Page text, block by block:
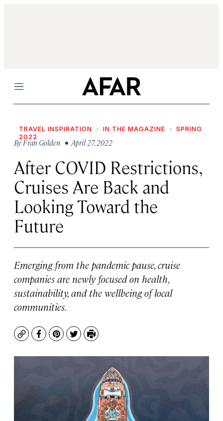
Menu
TRAVEL INSPIRATION IN THE MAGAZINE
SPRING
2022
ByFran Golden • April 27, 2022
After COVID Restrictions,
Cruises Are Back and
Looking Toward the
Future
Emerging from the pandemic pause, cruise
companies are newly focused on health,
sustainability, and the wellbeing of local
communities.
CopyFacebook
Pinterest
TwitterPrint